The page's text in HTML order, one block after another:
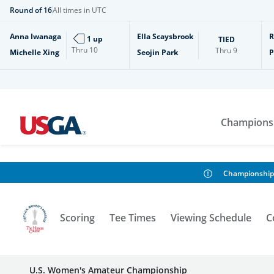
Round of 16All times in UTC
Anna Iwanaga
Michelle Xing
Thru 10
1 up
Ella Scaysbrook
Seojin Park
TIED
Thru9
Scoring Tee Times Viewing Schedule
U.S. Women's Amateur Championship